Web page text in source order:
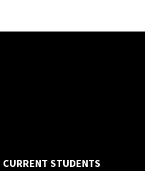
CURRENT STUDENTS